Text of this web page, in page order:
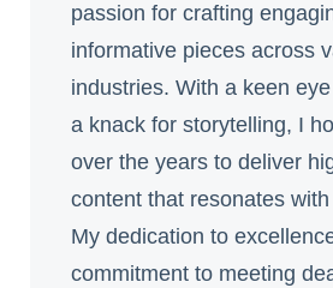
passion for crafting
informative pieces across
industries. With a keen
a knack for storytelling, I
over the years to deliver
content that resonates
My dedication to
commitment to meeting